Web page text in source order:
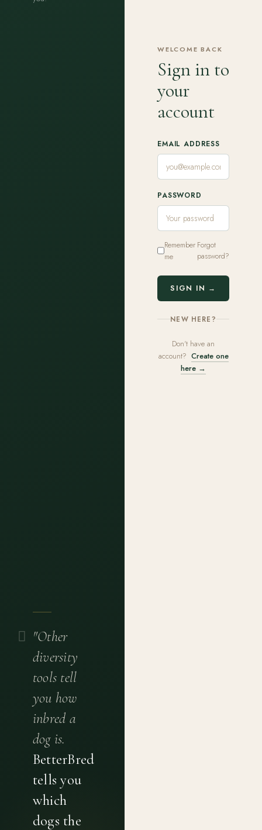
"Other
diversity
tools tell
you how
inbred a
dog is.
BetterBred
tells you
which
dogs the
WELCOME BACK
Sign in to
your
account
EMAIL ADDRESS
PASSWORD
Remember
me
Forgot
password?
SIGN IN →
NEW HERE?
Don't have an
account? Create one
here →